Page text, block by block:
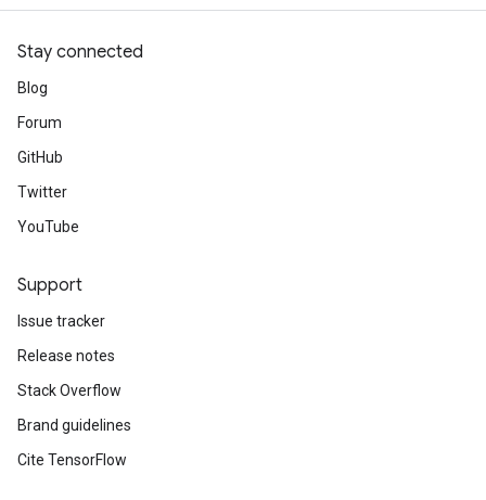
Stay connected
Blog
Forum
GitHub
Twitter
YouTube
Support
Issue tracker
Release notes
Stack Overflow
Brand guidelines
Cite TensorFlow